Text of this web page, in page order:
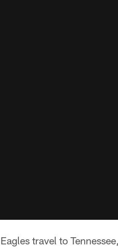
travel to